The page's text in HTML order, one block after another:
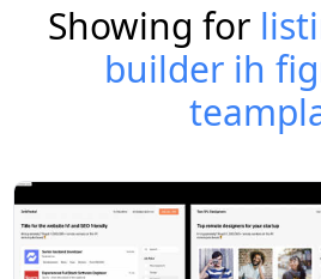
Showing for
builder ih